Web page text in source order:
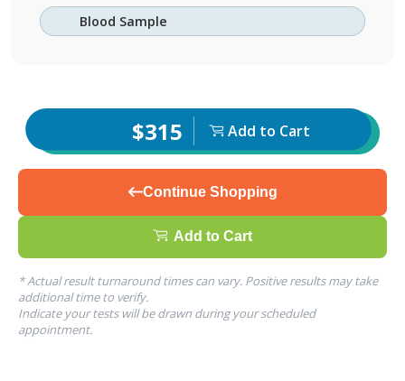
Blood Sample
$315 Add to Cart
Continue Shopping
Add to Cart
* Actual result turnaround times can vary. Positive results may take
additional time to verify.
Indicate your tests will be drawn during your scheduled
appointment.